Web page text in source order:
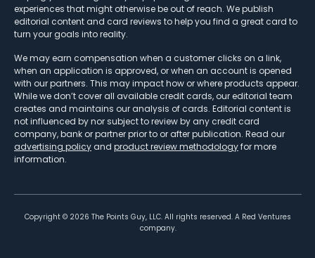
experiences that might otherwise be out of reach. We publish
editorial content and card reviews to help you find a great card to
turn your goals into reality.
We may earn compensation when a customer clicks on a link,
when an application is approved, or when an account is opened
with our partners. This may impact how or where products appear.
While we don’t cover all available credit cards, our editorial team
creates and maintains our analysis of cards. Editorial content is
not influenced by nor subject to review by any credit card
company, bank or partner prior to or after publication. Read our
advertising policy and product review methodologyfor more
information.
Copyright © 2026 The Points Guy, LLC. All rights reserved. A Red Ventures
company.